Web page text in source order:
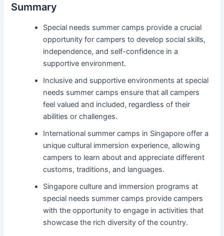
Summary
Special needs summer camps provide a crucial
opportunity for campers to develop social skills,
independence, and self-confidence in a
supportive environment.
Inclusive and supportive environments at special
needs summer camps ensure that all campers
feel valued and included, regardless of their
abilities or challenges.
International summer camps in Singapore offer a
unique cultural immersion experience, allowing
campers to learn about and appreciate different
customs, traditions, and languages.
Singapore culture and immersion programs at
special needs summer camps provide campers
with the opportunity to engage in activities that
showcase the rich diversity of the country.